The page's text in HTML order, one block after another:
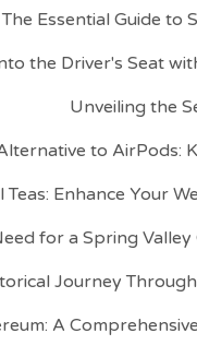
The Essential Guide to
the Driver's Seat
Unveiling the
to AirPods:
Enhance Your
for a Spring
Journey
A